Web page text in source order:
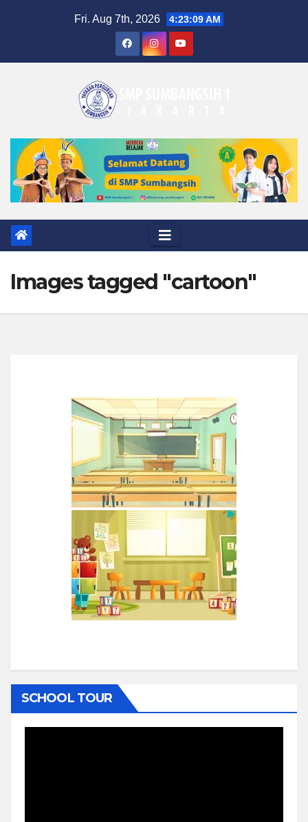
Fri. Aug 7th, 2026 4:23:09 AM
Images tagged "cartoon"
SCHOOL TOUR